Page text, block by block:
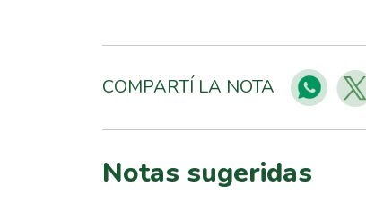
COMPARTÍ LA NOTA
Notas sugeridas